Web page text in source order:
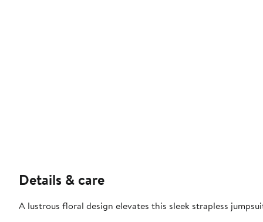
Details & care
A lustrous floral design elevates this sleek strapless